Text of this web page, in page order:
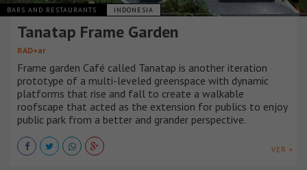
BARS AND RESTAURANTS INDONESIA
Tanatap Frame Garden
RAD+ar
Frame garden Café called Tanatap is another iteration
prototype of a multi-leveled greenspace with dynamic
platforms that rise and fall to create a walkable
roofscape that acted as the extension for publics to enjoy
public park from a better and grander perspective.
VER +